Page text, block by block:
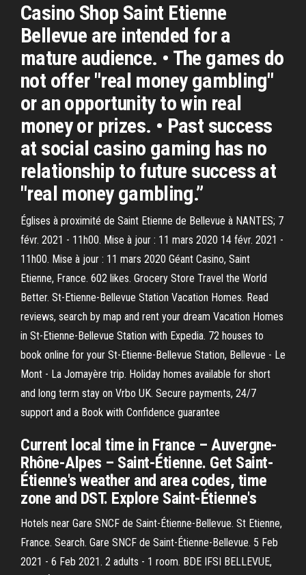
Casino Shop Saint Etienne
Bellevue are intended for a
mature audience. • The games do
not offer "real money gambling"
or an opportunity to win real
money or prizes. • Past success
at social casino gaming has no
relationship to future success at
"real money gambling.”
Églises à proximité de Saint Etienne de Bellevue à NANTES; 7
févr. 2021 - 11h00. Mise à jour : 11 mars 2020 14 févr. 2021 -
11h00. Mise à jour : 11 mars 2020 Géant Casino, Saint
Etienne, France. 602 likes. Grocery Store Travel the World
Better. St-Etienne-Bellevue Station Vacation Homes. Read
reviews, search by map and rent your dream Vacation Homes
in St-Etienne-Bellevue Station with Expedia. 72 houses to
book online for your St-Etienne-Bellevue Station, Bellevue - Le
Mont - La Jomayère trip. Holiday homes available for short
and long term stay on Vrbo UK. Secure payments, 24/7
support and a Book with Confidence guarantee
Current local time in France – Auvergne-
Rhône-Alpes – Saint-Étienne. Get Saint-
Étienne's weather and area codes, time
zone and DST. Explore Saint-Étienne's
Hotels near Gare SNCF de Saint-Étienne-Bellevue. St Etienne,
France. Search. Gare SNCF de Saint-Étienne-Bellevue. 5 Feb
2021 - 6 Feb 2021. 2 adults - 1 room. BDE IFSI BELLEVUE,